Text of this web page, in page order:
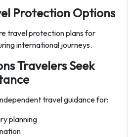
Protection Options
travel protection plans for
international journeys.
Travelers Seek
travel guidance for:
planning